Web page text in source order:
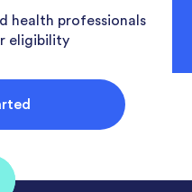
health professionals
eligibility